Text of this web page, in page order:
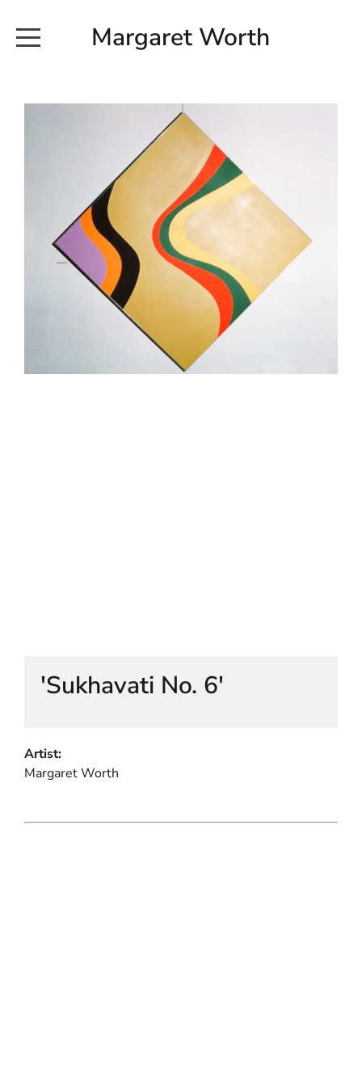
Margaret Worth
COMMISSIONED WORKS
EXHIBITION WORKS
NEWS
20190616_113728
EARTH AND ETHER_2102
EARTH AND ETHER_4 RIDDOCH
INSTALLATION 2
ABOUT
CONTACT
'Sukhavati No. 6'
Artist:
Margaret Worth